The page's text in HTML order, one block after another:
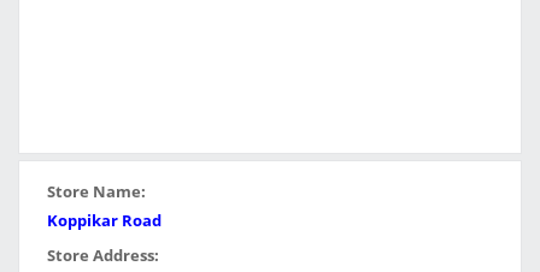
Store Name:
Koppikar Road
Store Address: